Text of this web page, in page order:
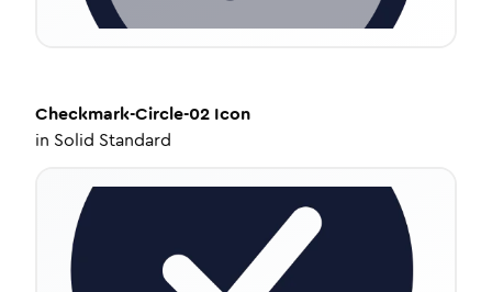
Checkmark-Circle-02 Icon
in Solid Standard